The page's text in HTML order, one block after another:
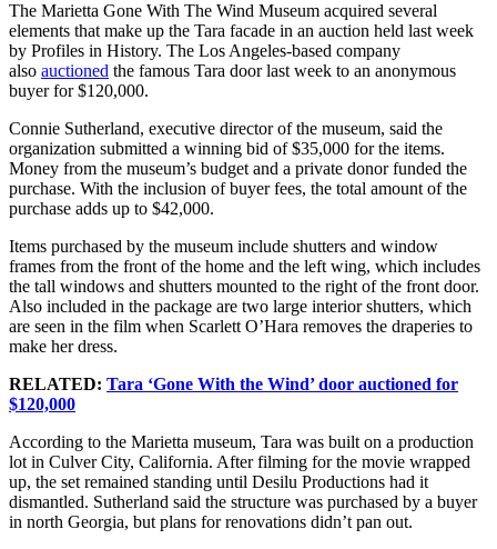
The Marietta Gone With The Wind Museum acquired several
elements that make up the Tara facade in an auction held last week
by Profiles in History. The Los Angeles-based company
also auctioned the famous Tara door last week to an anonymous
buyer for $120,000.
Connie Sutherland, executive director of the museum, said the
organization submitted a winning bid of $35,000 for the items.
Money from the museum’s budget and a private donor funded the
purchase. With the inclusion of buyer fees, the total amount of the
purchase adds up to $42,000.
Items purchased by the museum include shutters and window
frames from the front of the home and the left wing, which includes
the tall windows and shutters mounted to the right of the front door.
Also included in the package are two large interior shutters, which
are seen in the film when Scarlett O’Hara removes the draperies to
make her dress.
RELATED: Tara ‘Gone With the Wind’ door auctioned for
$120,000
According to the Marietta museum, Tara was built on a production
lot in Culver City, California. After filming for the movie wrapped
up, the set remained standing until Desilu Productions had it
dismantled. Sutherland said the structure was purchased by a buyer
in north Georgia, but plans for renovations didn’t pan out.